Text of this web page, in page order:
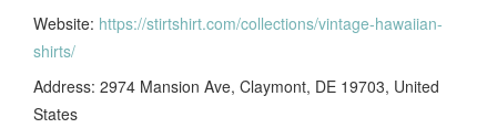
Website: https://stirtshirt.com/collections/vintage-hawaiian-
shirts/
Address: 2974 Mansion Ave, Claymont, DE 19703, United
States